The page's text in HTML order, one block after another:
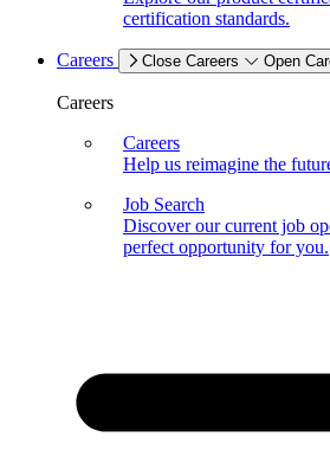
certification standards.
Careers Close Careers Open
Careers
Careers
Help us reimagine the
Job Search
Discover our current job
perfect opportunity for you.